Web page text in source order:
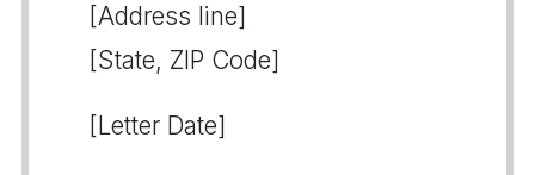
[Address line]
[State, ZIP Code]
[Letter Date]